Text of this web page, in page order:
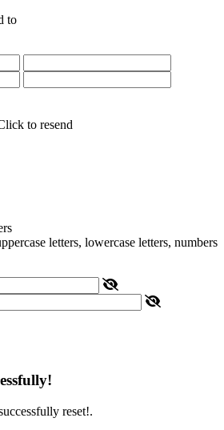
to
to resend
letters, lowercase letters, numbers
reset!.